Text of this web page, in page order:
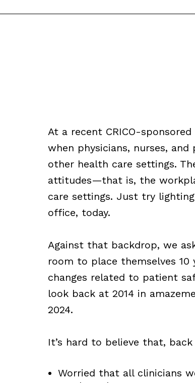
At a recent CRICO-sponsored
when physicians, nurses,
other health care settings.
attitudes—that is, the
care settings. Just try
office, today.
Against that backdrop, we
room to place themselves
changes related to patient
look back at 2014 in
2024.
It’s hard to believe that, back
Worried that all clinicians